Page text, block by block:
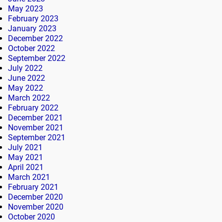
May 2023
February 2023
January 2023
December 2022
October 2022
September 2022
July 2022
June 2022
May 2022
March 2022
February 2022
December 2021
November 2021
September 2021
July 2021
May 2021
April 2021
March 2021
February 2021
December 2020
November 2020
October 2020